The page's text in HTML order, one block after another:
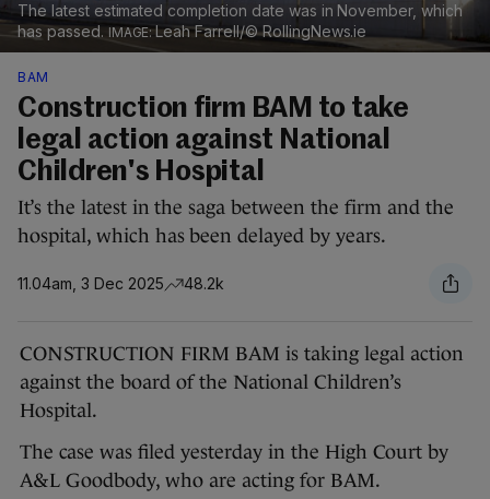
The latest estimated completion date was in November, which
has passed.
Leah Farrell/© RollingNews.ie
BAM
Construction firm BAM to take
legal action against National
Children's Hospital
It’s the latest in the saga between the firm and the
hospital, which has been delayed by years.
11.04am, 3 Dec 2025 48.2k
CONSTRUCTION FIRM BAM is taking legal action
against the board of the National Children’s
Hospital.
The case was filed yesterday in the High Court by
A&L Goodbody, who are acting for BAM.